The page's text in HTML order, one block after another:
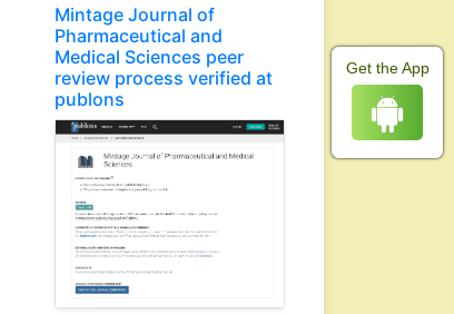
Mintage Journal of
Pharmaceutical and
Medical Sciences peer
review process verified at
publons
Get the App